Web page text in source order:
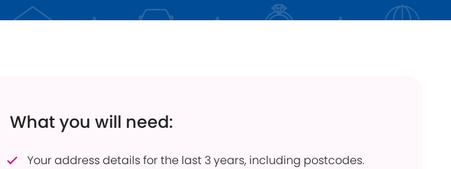
Find out more
What you will need:
Your address details for the last 3 years, including postcodes.